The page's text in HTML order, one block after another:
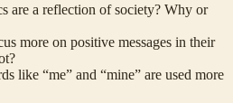
are a reflection of society? Why or
more on positive messages in their
like “me” and “mine” are used more